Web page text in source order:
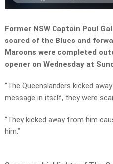
Former NSW Captain Paul
scared of the Blues and
Maroons were completed
opener on Wednesday at
“The Queenslanders kicked
message in itself, they were
“They kicked away from him
him.”